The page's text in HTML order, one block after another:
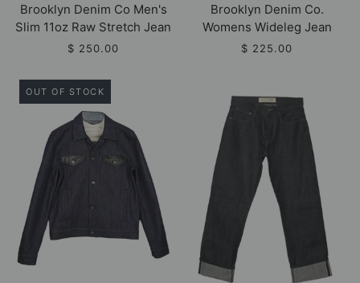
Brooklyn Denim Co Men's
Slim 11oz Raw Stretch Jean
$ 250.00
Brooklyn Denim Co.
Womens Wideleg Jean
$ 225.00
OUT OF STOCK